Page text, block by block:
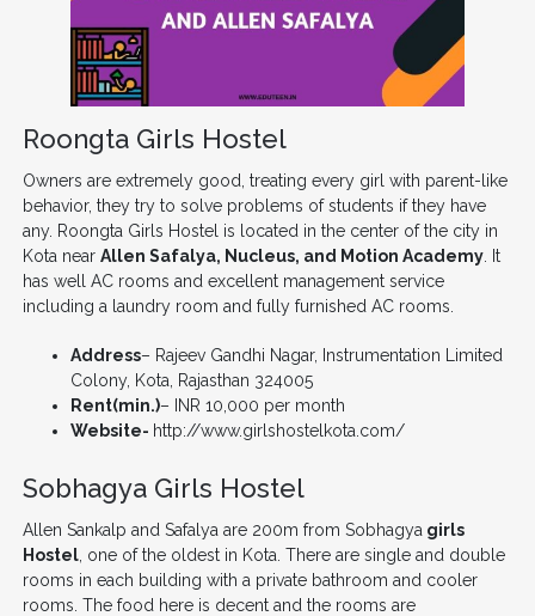
Roongta Girls Hostel
Owners are extremely good, treating every girl with parent-like
behavior, they try to solve problems of students if they have
any. Roongta Girls Hostel is located in the center of the city in
Kota near Allen Safalya, Nucleus, and Motion Academy. It
has well AC rooms and excellent management service
including a laundry room and fully furnished AC rooms.
Address– Rajeev Gandhi Nagar, Instrumentation Limited
Colony, Kota, Rajasthan 324005
Rent(min.)– INR 10,000 per month
Website- http://www.girlshostelkota.com/
Sobhagya Girls Hostel
Allen Sankalp and Safalya are 200m from Sobhagya girls
Hostel, one of the oldest in Kota. There are single and double
rooms in each building with a private bathroom and cooler
rooms. The food here is decent and the rooms are